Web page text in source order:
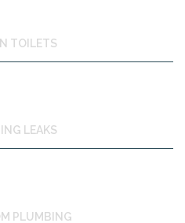
TOILETS
LEAKS
PLUMBING